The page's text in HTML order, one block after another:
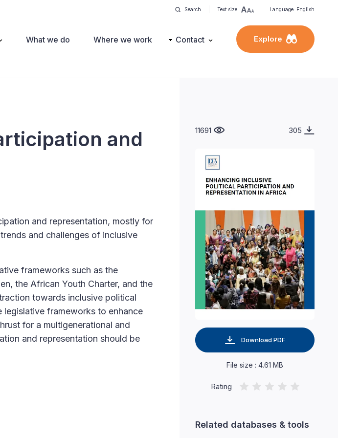
Search Text size Language: English
What we do Where we work Contact Explore
and
and representation, mostly for
and challenges of inclusive
frameworks such as the
the African Youth Charter, and the
towards inclusive political
frameworks to enhance
for a multigenerational and
and representation should be
11691 305
Download PDF
File size : 4.61 MB
Rating
Related databases & tools